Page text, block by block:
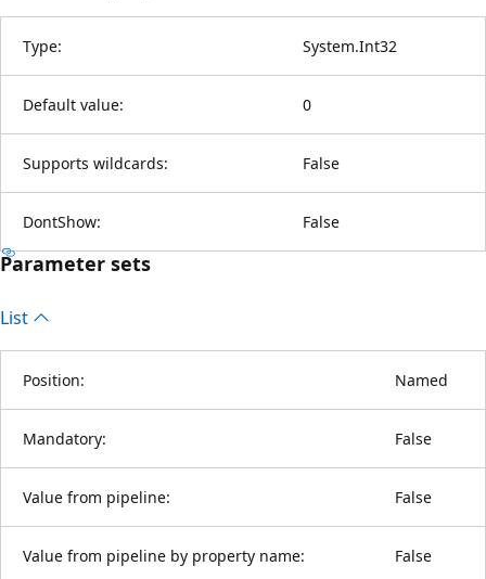
Type: System.Int32
Default value: 0
Supports wildcards: False
DontShow: False
Parameter sets
List
Position: Named
Mandatory: False
Value from pipeline: False
Value from pipeline by property name: False